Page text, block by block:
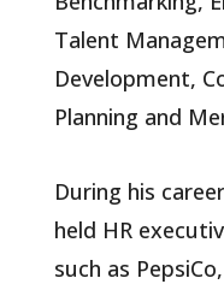
Talent
Development,
Planning and
During his
held HR
such as